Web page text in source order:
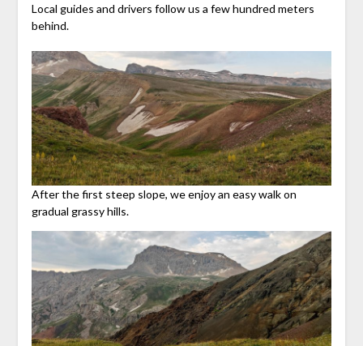
Local guides and drivers follow us a few hundred meters
behind.
After the first steep slope, we enjoy an easy walk on
gradual grassy hills.